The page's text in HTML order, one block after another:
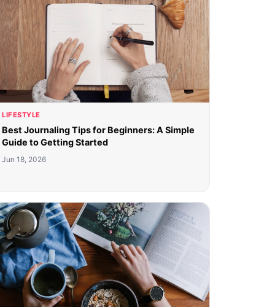
LIFESTYLE
Best Journaling Tips for Beginners: A Simple
Guide to Getting Started
Jun 18, 2026